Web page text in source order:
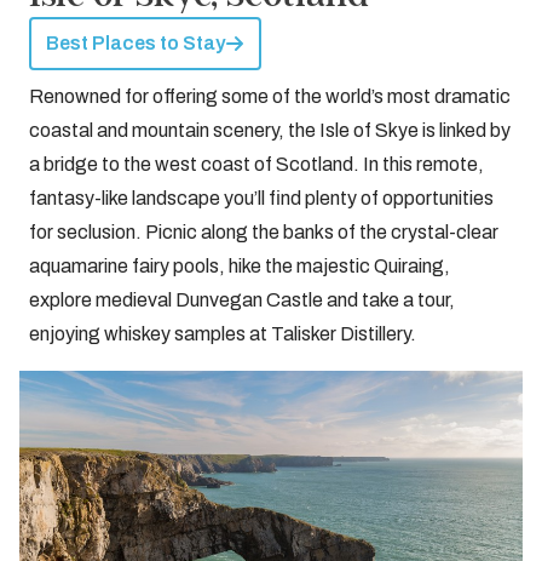
Best Places to Stay
Renowned for offering some of the world’s most dramatic
coastal and mountain scenery, the Isle of Skye is linked by
a bridge to the west coast of Scotland. In this remote,
fantasy-like landscape you’ll find plenty of opportunities
for seclusion. Picnic along the banks of the crystal-clear
aquamarine fairy pools, hike the majestic Quiraing,
explore medieval Dunvegan Castle and take a tour,
enjoying whiskey samples at Talisker Distillery.